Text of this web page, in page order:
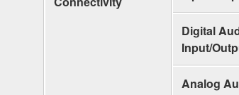
Digital
Input/
Analog